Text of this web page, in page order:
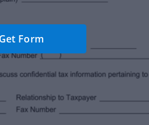
Get Form